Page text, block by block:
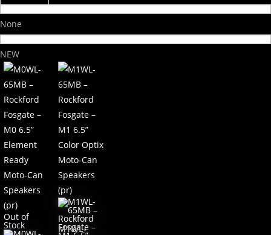
None
NEW
Out of
Stock
M1WL-